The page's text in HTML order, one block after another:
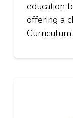
education
offering a